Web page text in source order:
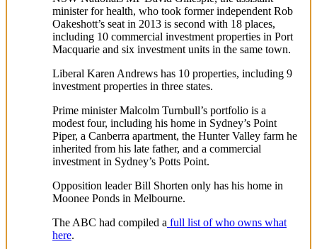
minister for health, who took former independent Rob
Oakeshott’s seat in 2013 is second with 18 places,
including 10 commercial investment properties in Port
Macquarie and six investment units in the same town.
Liberal Karen Andrews has 10 properties, including 9
investment properties in three states.
Prime minister Malcolm Turnbull’s portfolio is a
modest four, including his home in Sydney’s Point
Piper, a Canberra apartment, the Hunter Valley farm he
inherited from his late father, and a commercial
investment in Sydney’s Potts Point.
Opposition leader Bill Shorten only has his home in
Moonee Ponds in Melbourne.
The ABC had compiled a full list of who owns what
here.